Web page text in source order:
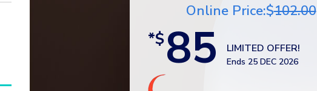
Online Price:$102.00
*$85 LIMITED OFFER!
Ends 25 DEC 2026